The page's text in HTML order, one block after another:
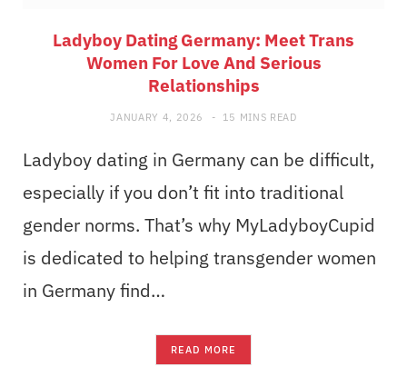
Ladyboy Dating Germany: Meet Trans
Women For Love And Serious
Relationships
JANUARY 4, 2026 15 MINS READ
Ladyboy dating in Germany can be difficult,
especially if you don’t fit into traditional
gender norms. That’s why MyLadyboyCupid
is dedicated to helping transgender women
in Germany find…
READ MORE